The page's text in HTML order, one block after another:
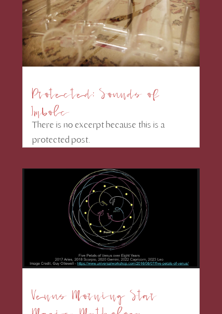
Protected: Sounds of
Imbolc
There is no excerpt because this is a
protected post.
Venus Morning Star